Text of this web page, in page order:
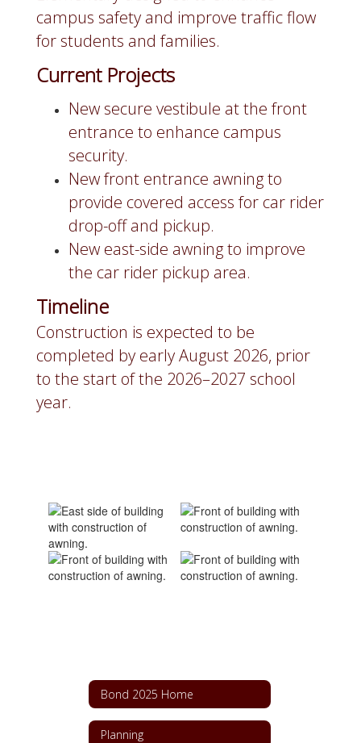
campus safety and improve traffic flow
for students and families.
Current Projects
New secure vestibule at the front
entrance to enhance campus
security.
New front entrance awning to
provide covered access for car rider
drop-off and pickup.
New east-side awning to improve
the car rider pickup area.
Timeline
Construction is expected to be
completed by early August 2026, prior
to the start of the 2026–2027 school
year.
Bond 2025 Home
Planning